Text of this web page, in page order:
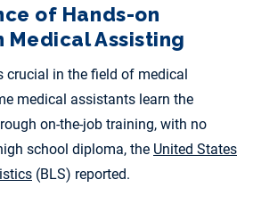
of Hands-on
Medical Assisting
crucial in the field of medical
medical assistants learn the
on-the-job training, with no
school diploma, the United States
(BLS) reported.